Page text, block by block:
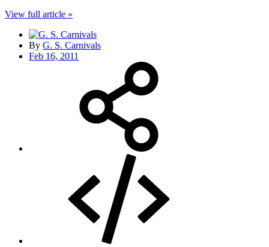
View full article »
By G. S. Carnivals
Feb 16, 2011